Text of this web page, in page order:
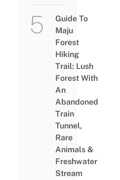
Guide To
Maju
Forest
Hiking
Trail: Lush
Forest With
An
Abandoned
Train
Tunnel,
Rare
Animals &
Freshwater
Stream